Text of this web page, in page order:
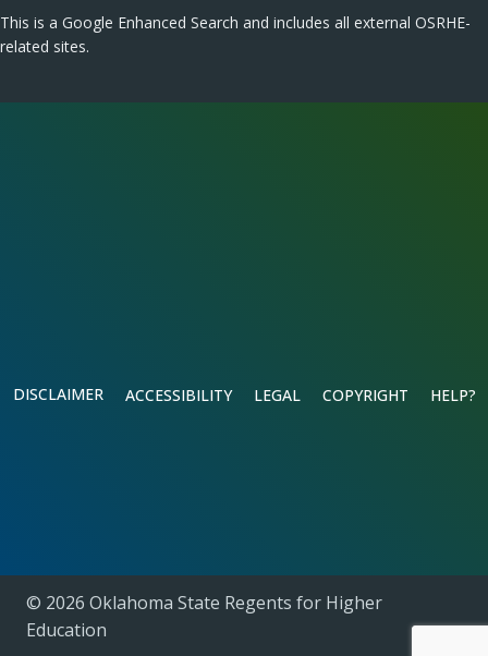
This is a Google Enhanced Search and includes all external OSRHE-
related sites.
DISCLAIMER ACCESSIBILITY LEGAL COPYRIGHT HELP?
© 2026 Oklahoma State Regents for Higher
Education